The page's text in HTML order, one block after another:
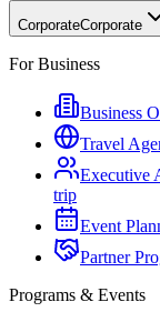
CorporateCorporate
For Business
Business
Travel
Executive
trip
Event
Partner
Programs & Events